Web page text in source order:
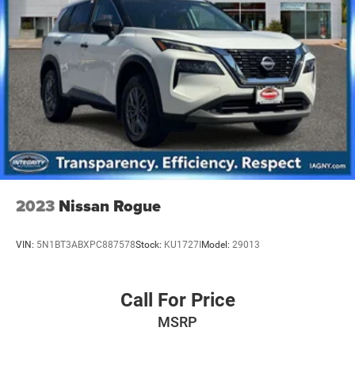
2023 Nissan Rogue
VIN: 5N1BT3ABXPC887578Stock: KU1727I Model: 29013
Call For Price
MSRP